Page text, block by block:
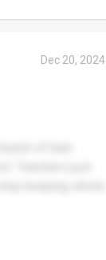
Dec 20, 2024
of bad
Teachers just